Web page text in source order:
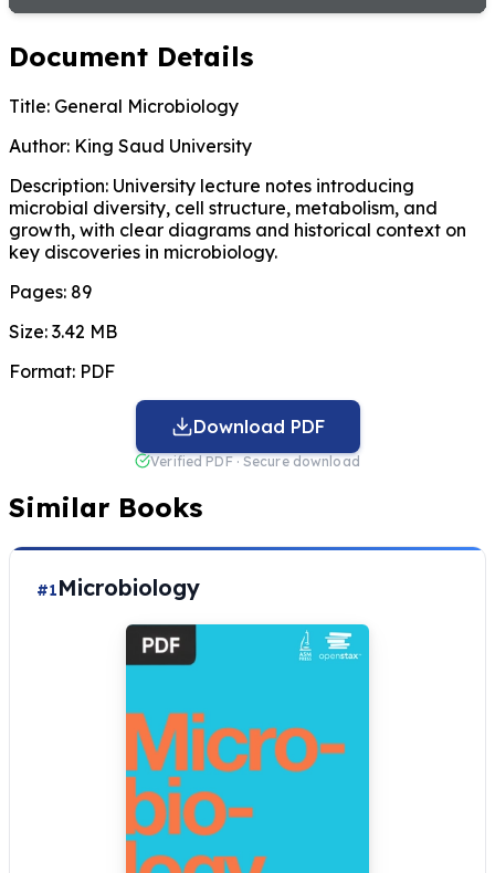
Document Details
Title: General Microbiology
Author: King Saud University
Description: University lecture notes introducing
microbial diversity, cell structure, metabolism, and
growth, with clear diagrams and historical context on
key discoveries in microbiology.
Pages: 89
Size: 3.42 MB
Format: PDF
Download PDF
Verified PDF · Secure download
Similar Books
#1Microbiology